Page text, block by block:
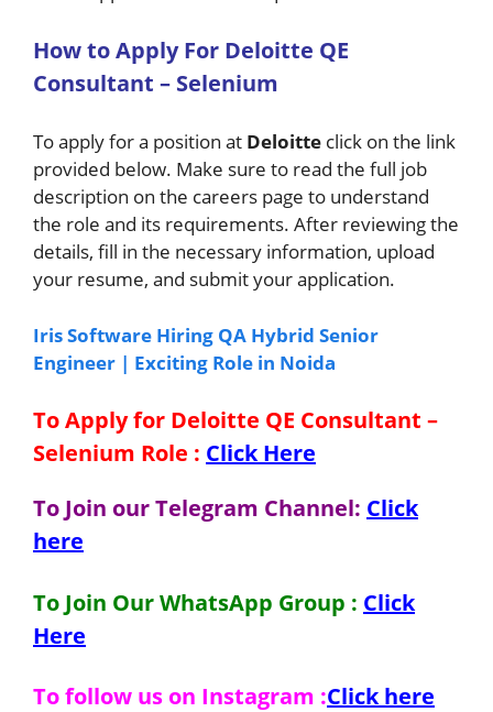
Howto Apply For Deloitte QE
Consultant – Selenium
To apply for a position at Deloitte click on the link
provided below. Make sure to read the full job
description on the careers page to understand
the role and its requirements. After reviewing the
details, fill in the necessary information, upload
your resume, and submit your application.
Iris Software Hiring QA Hybrid Senior
Engineer | Exciting Role in Noida
To Apply for Deloitte QE Consultant –
Selenium Role : Click Here
To Join our Telegram Channel: Click
here
To Join Our WhatsApp Group : Click
Here
To follow us on Instagram :Click here